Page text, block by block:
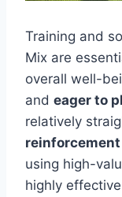
Training and
Mix are
overall well-
and eager to
relatively
using high-
highly